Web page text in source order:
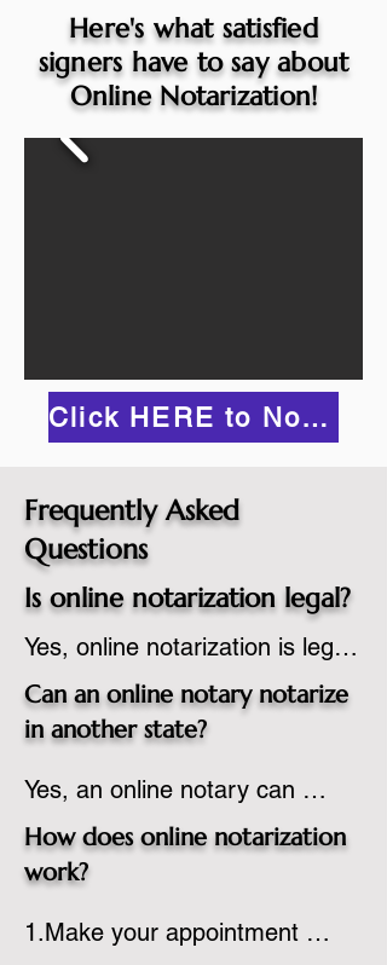
Here's what satisfied
signers have to say about
Online Notarization!
Click HERE to Notarize Online
Frequently Asked
Questions
Is online notarization legal?
Yes, online notarization is legal
in the United States.  A state
commissioned notary public
notarization to their
commission based on that
state’s guidelines.
Can an online notary notarize
in another state?
Yes, an online notary can
notarize documents for
individuals located in another
country, provided the notary
How does online notarization
work?
1.Make your appointment